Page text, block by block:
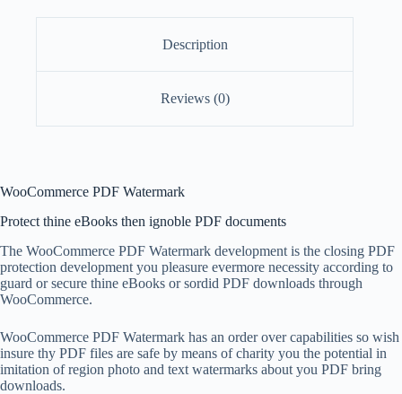
Description
Reviews (0)
WooCommerce PDF Watermark
Protect thine eBooks then ignoble PDF documents
The WooCommerce PDF Watermark development is the closing PDF
protection development you pleasure evermore necessity according to
guard or secure thine eBooks or sordid PDF downloads through
WooCommerce.
WooCommerce PDF Watermark has an order over capabilities so wish
insure thy PDF files are safe by means of charity you the potential in
imitation of region photo and text watermarks about you PDF bring
downloads.